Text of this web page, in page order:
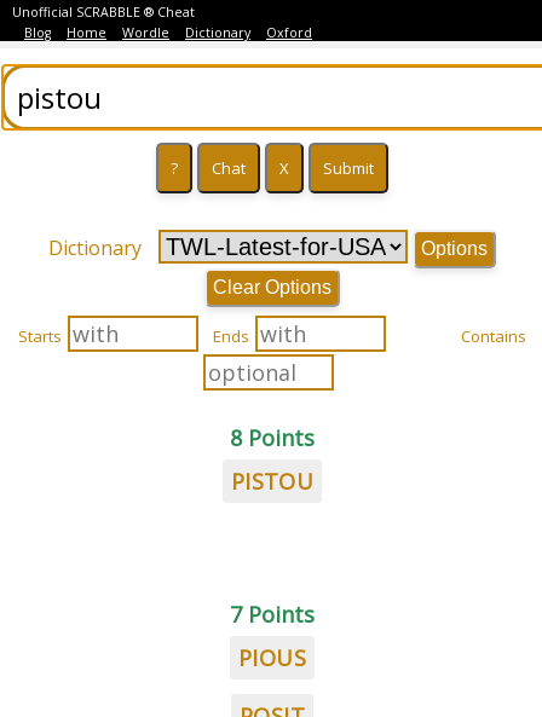
Unofficial SCRABBLE ® Cheat
Blog
Home Wordle Dictionary Oxford
Dictionary
Options
Clear Options
Starts Ends Contains
8 Points
PISTOU
7 Points
PIOUS